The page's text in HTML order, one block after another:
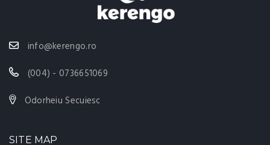
info@kerengo.ro
(004) - 0736651069
Odorheiu Secuiesc
SITE MAP